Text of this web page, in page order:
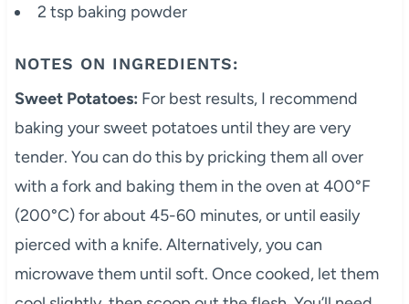
2 tsp baking powder
NOTES ON INGREDIENTS:
Sweet Potatoes: For best results, I recommend
baking your sweet potatoes until they are very
tender. You can do this by pricking them all over
with a fork and baking them in the oven at 400°F
(200°C) for about 45-60 minutes, or until easily
pierced with a knife. Alternatively, you can
microwave them until soft. Once cooked, let them